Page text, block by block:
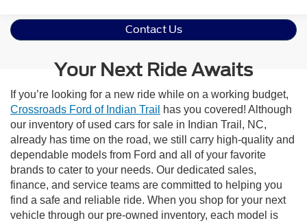
Contact Us
Your Next Ride Awaits
If you’re looking for a new ride while on a working budget,
Crossroads Ford of Indian Trail
has you covered! Although
our inventory of used cars for sale in Indian Trail, NC,
already has time on the road, we still carry high-quality and
dependable models from Ford and all of your favorite
brands to cater to your needs. Our dedicated sales,
finance, and service teams are committed to helping you
find a safe and reliable ride. When you shop for your next
vehicle through our pre-owned inventory, each model is